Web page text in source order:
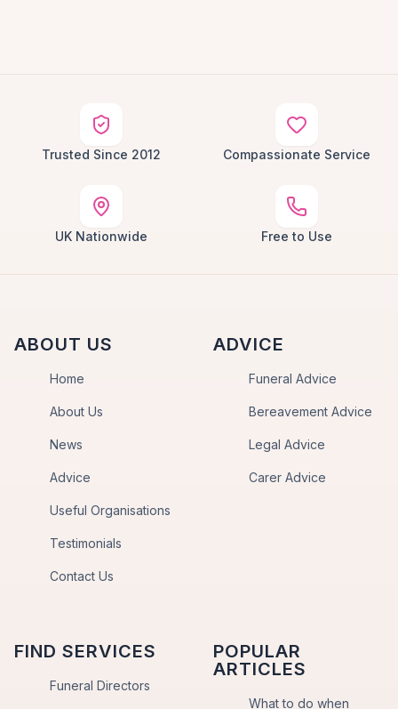
Trusted Since 2012 Compassionate Service
UK Nationwide Free to Use
ABOUT US
Home
About Us
News
Advice
Useful Organisations
Testimonials
Contact Us
ADVICE
Funeral Advice
Bereavement Advice
Legal Advice
Carer Advice
FIND SERVICES
Funeral Directors
POPULAR
ARTICLES
What to do when